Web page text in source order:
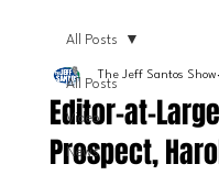
All Posts
Video
News
All Posts
Editor-at-
Prospect,
The Jeff Santos Show